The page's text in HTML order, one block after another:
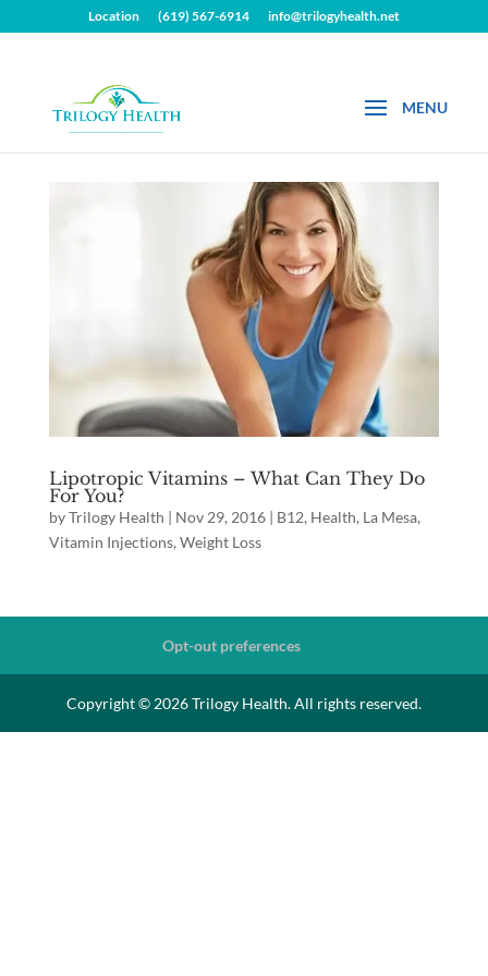
Location (619) 567-6914 info@trilogyhealth.net
Lipotropic Vitamins – What Can They Do
For You?
byTrilogy Health | Nov 29, 2016| B12, Health, La Mesa,
Vitamin Injections,Weight Loss
Opt-out preferences
Copyright © 2026 Trilogy Health. All rights reserved.